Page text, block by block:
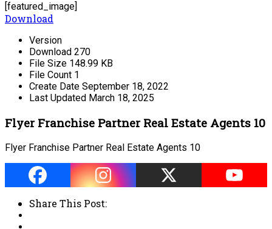
[featured_image]
Download
Version
Download 270
File Size 148.99 KB
File Count 1
Create Date September 18, 2022
Last Updated March 18, 2025
Flyer Franchise Partner Real Estate Agents 10
Flyer Franchise Partner Real Estate Agents 10
Share This Post: